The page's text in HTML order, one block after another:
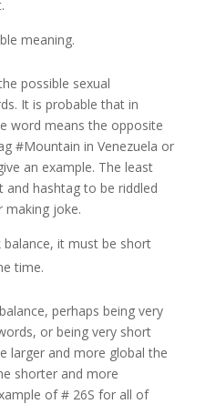
meaning.
possible sexual
It is probable that in
word means the opposite
#Mountain in Venezuela or
an example. The least
hashtag to be riddled
making joke.
it must be short
time.
perhaps being very
or being very short
larger and more global the
shorter and more
of # 26S for all of